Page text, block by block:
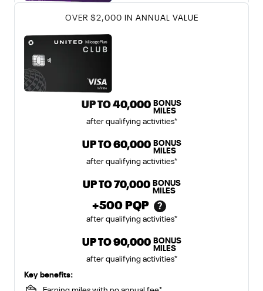
United Club℠Card
OVER $2,000 IN ANNUAL VALUEUNITED CLUB
United Gateway Card offer
UP TO40,000 BONUS
MILES
after qualifying activities*
United Explorer Card offer
UP TO60,000 BONUS
MILES
after qualifying activities*
United Quest Card offer includes
UP TO70,000 BONUS
MILES
+500 PQP ?
after qualifying activities*
United Club Card offer includes
UP TO90,000 BONUS
MILES
after qualifying activities*
Key benefits:for United Gateway Card